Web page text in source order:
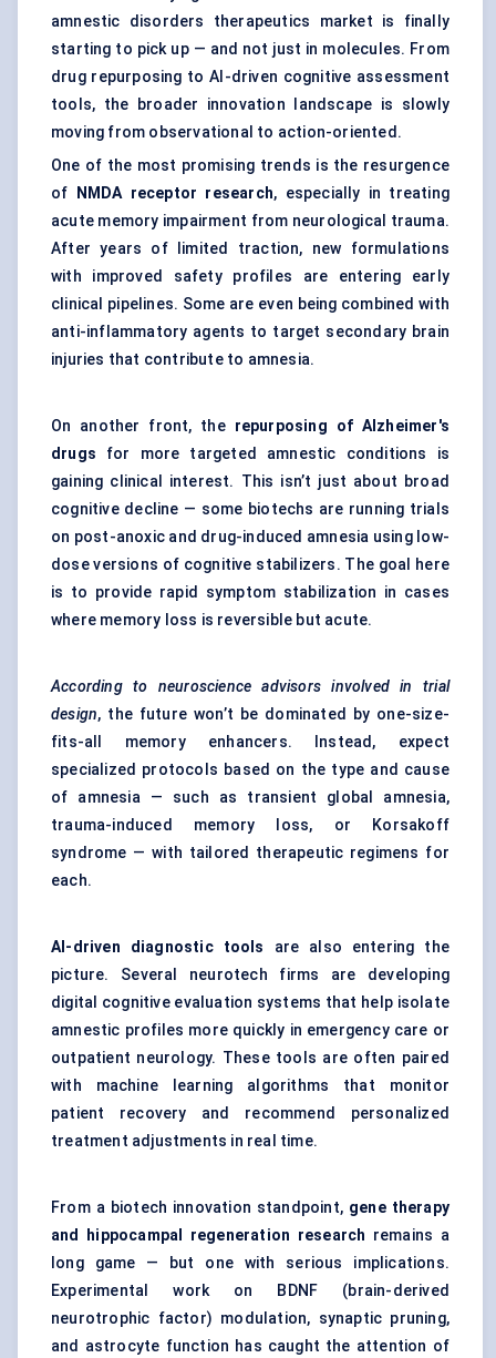
amnestic disorders therapeutics market is finally
starting to pick up — and not just in molecules. From
drug repurposing to AI-driven cognitive assessment
tools, the broader innovation landscape is slowly
moving from observational to action-oriented.
One of the most promising trends is the resurgence
of
NMDA receptor research, especially in treating
acute memory impairment from neurological trauma.
After years of limited traction, new formulations
with improved safety profiles are entering early
clinical pipelines. Some are even being combined with
anti-inflammatory agents to target secondary brain
injuries that contribute to amnesia.
On another front, the repurposing of Alzheimer's
drugs for more targeted amnestic conditions is
gaining clinical interest. This isn’t just about broad
cognitive decline — some biotechs are running trials
on post-anoxic and drug-induced amnesia using low-
dose versions of cognitive stabilizers. The goal here
is to provide rapid symptom stabilization in cases
where memory loss is reversible but acute.
According to neuroscience advisors involved in trial
design, the future won’t be dominated by one-size-
fits-all memory enhancers. Instead, expect
specialized protocols based on the type and cause
of amnesia — such as transient global amnesia,
trauma-induced memory loss, or Korsakoff
syndrome — with tailored therapeutic regimens for
each.
AI-driven diagnostic tools
are also entering the
picture. Several neurotech firms are developing
digital cognitive evaluation systems that help isolate
amnestic profiles more quickly in emergency care or
outpatient neurology. These tools are often paired
with machine learning algorithms that monitor
patient recovery and recommend personalized
treatment adjustments in real time.
From a biotech innovation standpoint, gene therapy
and hippocampal regeneration research remains a
long game — but one with serious implications.
Experimental work on BDNF (brain-derived
neurotrophic factor) modulation, synaptic pruning,
and astrocyte function has caught the attention of